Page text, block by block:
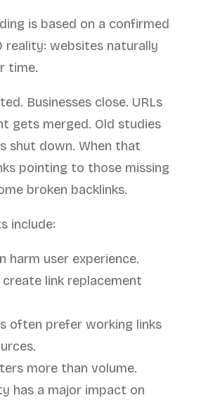
is based on a confirmed
reality: websites naturally
time.
Businesses close. URLs
gets merged. Old studies
shut down. When that
pointing to those missing
broken backlinks.
include:
harm user experience.
link replacement
often prefer working links
more than volume.
has a major impact on